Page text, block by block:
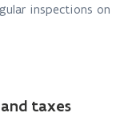
inspections on
taxes